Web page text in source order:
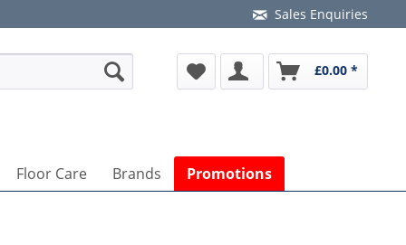
Sales Enquiries
£0.00 *
Floor Care Brands Promotions